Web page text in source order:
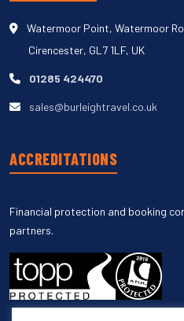
Watermoor Point, Watermoor
Cirencester, GL7 1LF, UK
01285 424470
sales@burleightravel.co.uk
ACCREDITATIONS
Financial protection and booking
partners.